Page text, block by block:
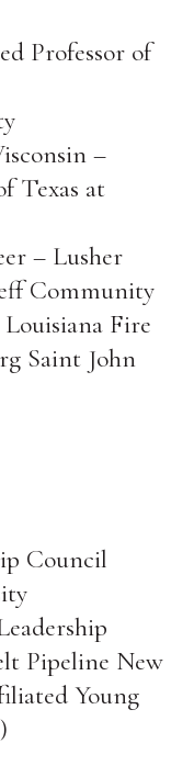
Professor of
–
Texas at
– Lusher
Community
Fire
Saint John
Council
Pipeline New
Young